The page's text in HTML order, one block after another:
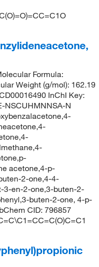
Formula:
Weight (g/mol): 162.19
InChI Key:
NSCUHMNNSA-N
acetone,4-p-
2-one,4-4-
3-en-2-one,3-buten-2-
buten-2-one, 4-p-
CID: 796857